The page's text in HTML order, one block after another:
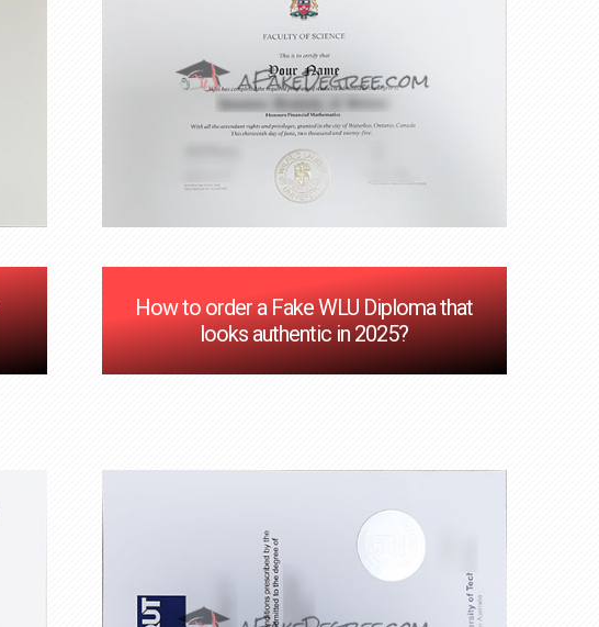
How to order a Fake WLU Diploma that
looks authentic in 2025?